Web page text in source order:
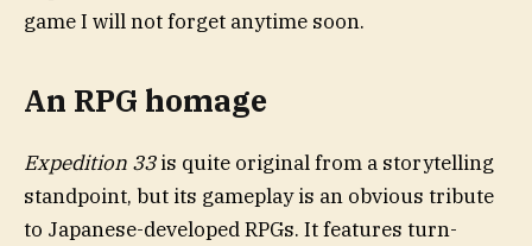
game I will not forget anytime soon.
An RPG homage
Expedition 33is quite original from a storytelling
standpoint, but its gameplay is an obvious tribute
to Japanese-developed RPGs. It features turn-